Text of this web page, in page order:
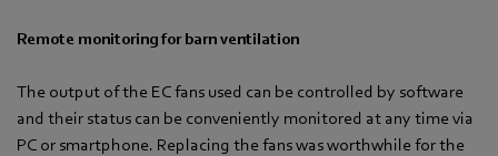
Remote monitoring for barn ventilation
The output of the EC fans used can be controlled by software
and their status can be conveniently monitored at any time via
PC or smartphone. Replacing the fans was worthwhile for the